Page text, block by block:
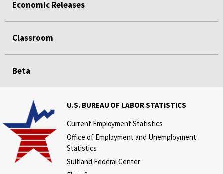
Economic Releases
Classroom
Beta
U.S. BUREAU OF LABOR STATISTICS
Current Employment Statistics
Office of Employment and Unemployment
Statistics
Suitland Federal Center